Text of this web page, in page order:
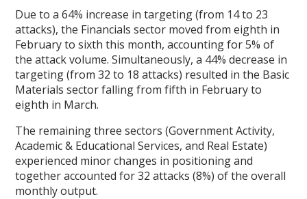
Due to a 64% increase in targeting (from 14 to 23
attacks), the Financials sector moved from eighth in
February to sixth this month, accounting for 5% of
the attack volume. Simultaneously, a 44% decrease in
targeting (from 32 to 18 attacks) resulted in the Basic
Materials sector falling from fifth in February to
eighth in March.
The remaining three sectors (Government Activity,
Academic & Educational Services, and Real Estate)
experienced minor changes in positioning and
together accounted for 32 attacks (8%) of the overall
monthly output.